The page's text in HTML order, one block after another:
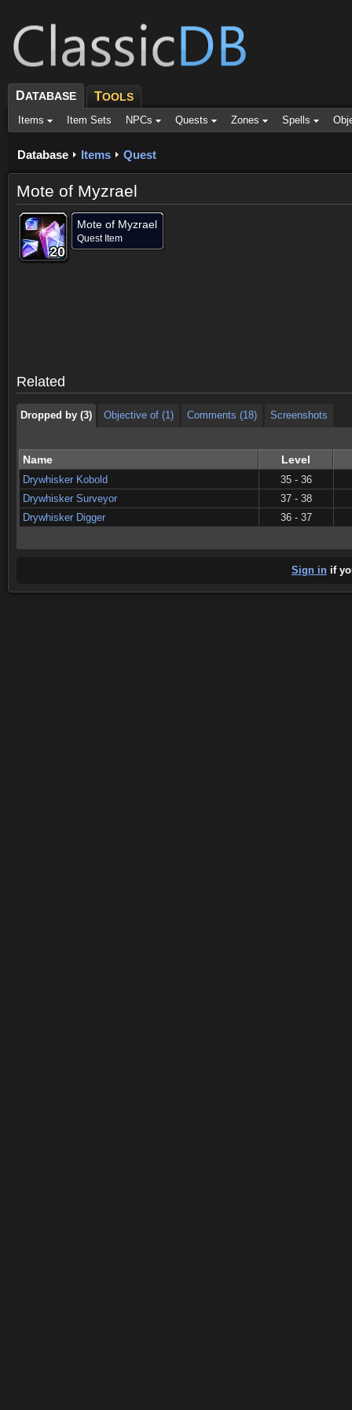
DATABASE TOOLS
Items Item Sets NPCs Quests Zones Spells
Database Items Quest
Mote of Myzrael
20
20
20
20
20
20
20
20
20
Mote of Myzrael
Quest Item
Related
Dropped by (3) Objective of (1) Comments (18) Screenshots
Name Level
Drywhisker Kobold
35 - 36
Drywhisker Surveyor
37 - 38
Drywhisker Digger
36 - 37
Sign in if